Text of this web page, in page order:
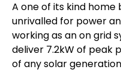
A one of its kind
unrivalled for power
working as an on grid
deliver 7.2kW of peak
of any solar